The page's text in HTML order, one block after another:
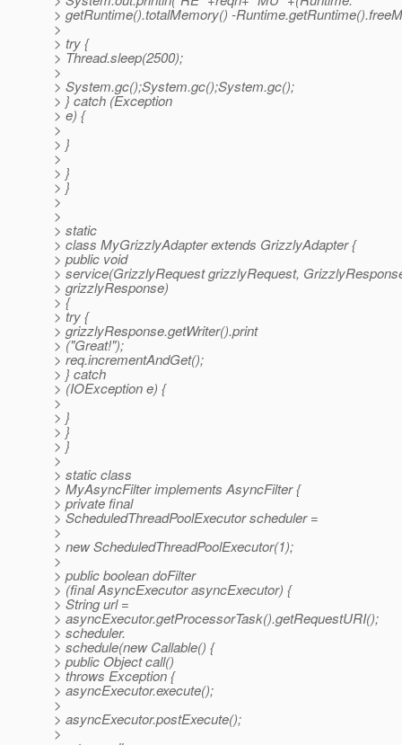
> getRuntime().totalMemory() -
>
> try {
> Thread.sleep(2500);
>
> System.gc();System.gc();System.gc();
> } catch (Exception
> e) {
>
> }
>
> }
> }
>
>
> static
> class MyGrizzlyAdapter extends GrizzlyAdapter {
> public void
> service(GrizzlyRequest grizzlyRequest,
> grizzlyResponse)
> {
> try {
> grizzlyResponse.getWriter().print
> ("Great!");
> req.incrementAndGet();
> } catch
> (IOException e) {
>
> }
> }
> }
>
> static class
> MyAsyncFilter implements AsyncFilter {
> private final
> ScheduledThreadPoolExecutor scheduler =
>
> new ScheduledThreadPoolExecutor(1);
>
> public boolean doFilter
> (final AsyncExecutor asyncExecutor) {
> String url =
> asyncExecutor.getProcessorTask().getRequestURI();
> scheduler.
> schedule(new Callable() {
> public Object call()
> throws Exception {
> asyncExecutor.execute();
>
> asyncExecutor.postExecute();
>